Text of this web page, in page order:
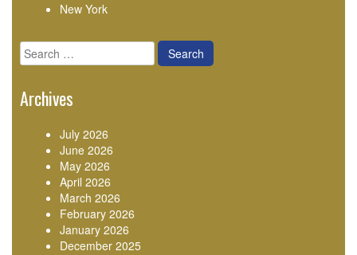
New York
Search
for:
Archives
July 2026
June 2026
May 2026
April 2026
March 2026
February 2026
January 2026
December 2025